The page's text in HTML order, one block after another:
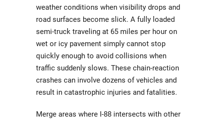
weather conditions when visibility drops and
road surfaces become slick. A fully loaded
semi-truck traveling at 65 miles per hour on
wet or icy pavement simply cannot stop
quickly enough to avoid collisions when
traffic suddenly slows. These chain-reaction
crashes can involve dozens of vehicles and
result in catastrophic injuries and fatalities.
Merge areas where I-88 intersects with other